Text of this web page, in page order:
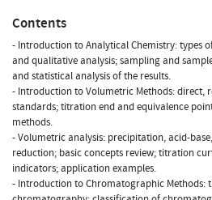
Contents
- Introduction to Analytical Chemistry: types
and qualitative analysis; sampling and
and statistical analysis of the results.
- Introduction to Volumetric Methods: direct,
standards; titration end and equivalence
methods.
- Volumetric analysis: precipitation, acid-
reduction; basic concepts review; titration
indicators; application examples.
- Introduction to Chromatographic Methods: